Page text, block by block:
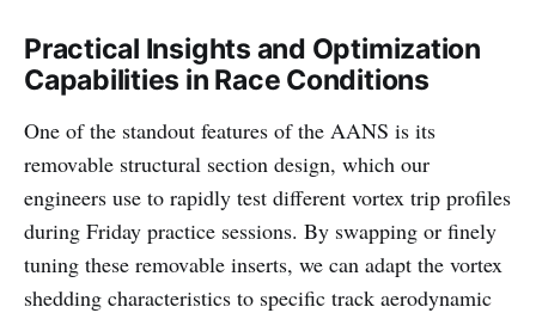
Practical Insights and Optimization
Capabilities in Race Conditions
One of the standout features of the AANS is its
removable structural section design, which our
engineers use to rapidly test different vortex trip profiles
during Friday practice sessions. By swapping or finely
tuning these removable inserts, we can adapt the vortex
shedding characteristics to specific track aerodynamic